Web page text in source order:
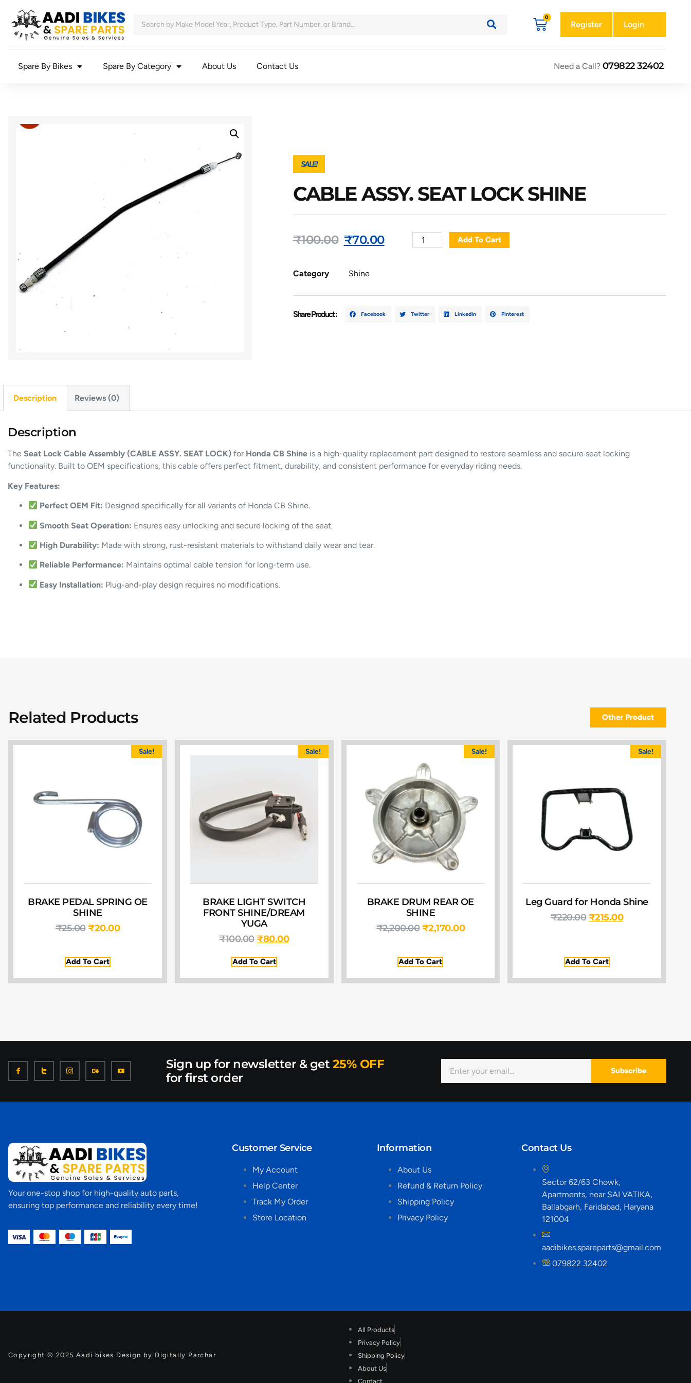
Register Login
Spare By Bikes Spare By Category About Us Contact Us Need a Call? 079822 32402
SALE!
CABLE ASSY. SEAT LOCK SHINE
₹100.00 ₹70.00 Add To Cart
Category Shine
Share Product : Facebook Twitter LinkedIn Pinterest
Description Reviews (0)
Description
The Seat Lock Cable Assembly (CABLE ASSY. SEAT LOCK) for Honda CB Shine is a high-quality replacement part designed to restore seamless and secure seat locking
functionality. Built to OEM specifications, this cable offers perfect fitment, durability, and consistent performance for everyday riding needs.
Key Features:
Perfect OEM Fit: Designed specifically for all variants of Honda CB Shine.
Smooth Seat Operation: Ensures easy unlocking and secure locking of the seat.
High Durability: Made with strong, rust-resistant materials to withstand daily wear and tear.
Reliable Performance: Maintains optimal cable tension for long-term use.
Easy Installation: Plug-and-play design requires no modifications.
Related Products Other Product
Sale!
BRAKE PEDAL SPRING OE
SHINE
₹25.00 ₹20.00
Add To Cart
Sale!
BRAKE LIGHT SWITCH
FRONT SHINE/DREAM
YUGA
₹100.00 ₹80.00
Add To Cart
Sale!
BRAKE DRUM REAR OE
SHINE
₹2,200.00 ₹2,170.00
Add To Cart
Sale!
Leg Guard for Honda Shine
₹220.00 ₹215.00
Add To Cart
Sign up for newsletter & get 25% OFF
for first order
Subscribe
Your one-stop shop for high-quality auto parts,
ensuring top performance and reliability every time!
Customer Service
My Account
Help Center
Track My Order
Store Location
Information
About Us
Refund & Return Policy
Shipping Policy
Privacy Policy
Contact Us
Sector 62/63 Chowk,
Apartments, near SAI VATIKA,
Ballabgarh, Faridabad, Haryana
121004
aadibikes.spareparts@gmail.com
079822 32402
Copyright © 2025 Aadi bikes Design by Digitally Parchar
All Products
Privacy Policy
Shipping Policy
About Us
Contact